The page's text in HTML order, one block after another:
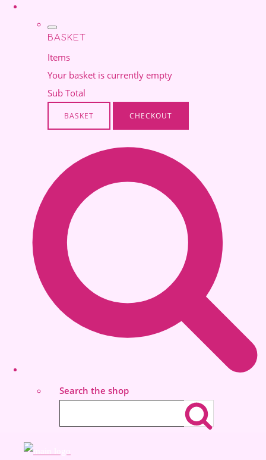
BASKET
Items
Your basket is currently empty
Sub Total
BASKET CHECKOUT
Search the shop